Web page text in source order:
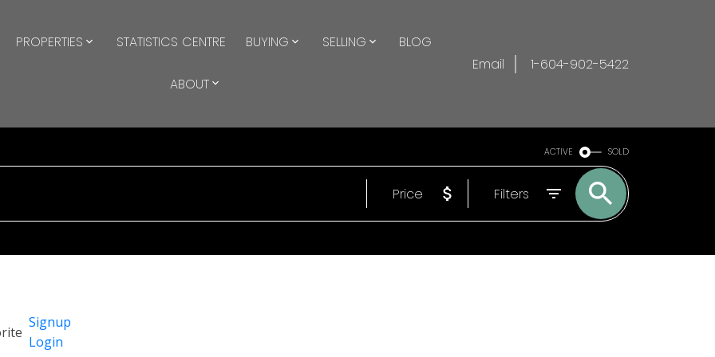
PROPERTIES STATISTICS CENTRE BUYING SELLING BLOG
ABOUT
Email 1-604-902-5422
ACTIVE SOLD
Price Filters
Signup
Login